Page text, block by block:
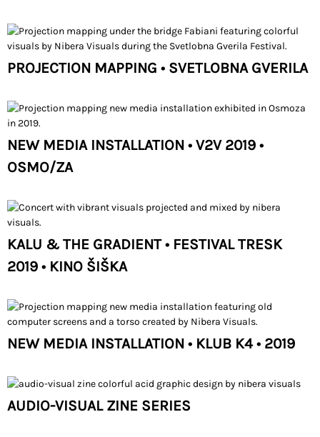
PROJECTION MAPPING • SVETLOBNA GVERILA
NEW MEDIA INSTALLATION • V2V 2019 •
OSMO/ZA
KALU & THE GRADIENT • FESTIVAL TRESK
2019 • KINO ŠIŠKA
NEW MEDIA INSTALLATION • KLUB K4 • 2019
AUDIO-VISUAL ZINE SERIES